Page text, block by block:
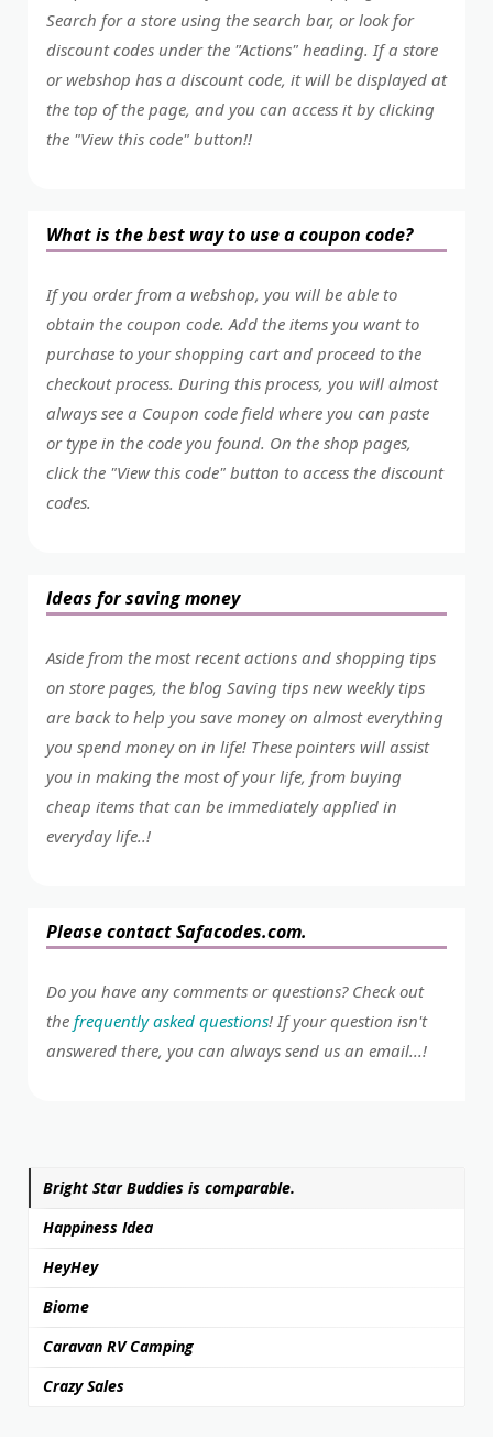
Search for a store using the search bar, or look for
discount codes under the "Actions" heading. If a store
or webshop has a discount code, it will be displayed at
the top of the page, and you can access it by clicking
the "View this code" button!!
What is the best way to use a coupon code?
If you order from a webshop, you will be able to
obtain the coupon code. Add the items you want to
purchase to your shopping cart and proceed to the
checkout process. During this process, you will almost
always see a Coupon code field where you can paste
or type in the code you found. On the shop pages,
click the "View this code" button to access the discount
codes.
Ideas for saving money
Aside from the most recent actions and shopping tips
on store pages, the blog Saving tips new weekly tips
are back to help you save money on almost everything
you spend money on in life! These pointers will assist
you in making the most of your life, from buying
cheap items that can be immediately applied in
everyday life..!
Please contact Safacodes.com.
Do you have any comments or questions? Check out
the frequently asked questions! If your question isn't
answered there, you can always send us an email...!
Bright Star Buddies is comparable.
Happiness Idea
HeyHey
Biome
Caravan RV Camping
Crazy Sales